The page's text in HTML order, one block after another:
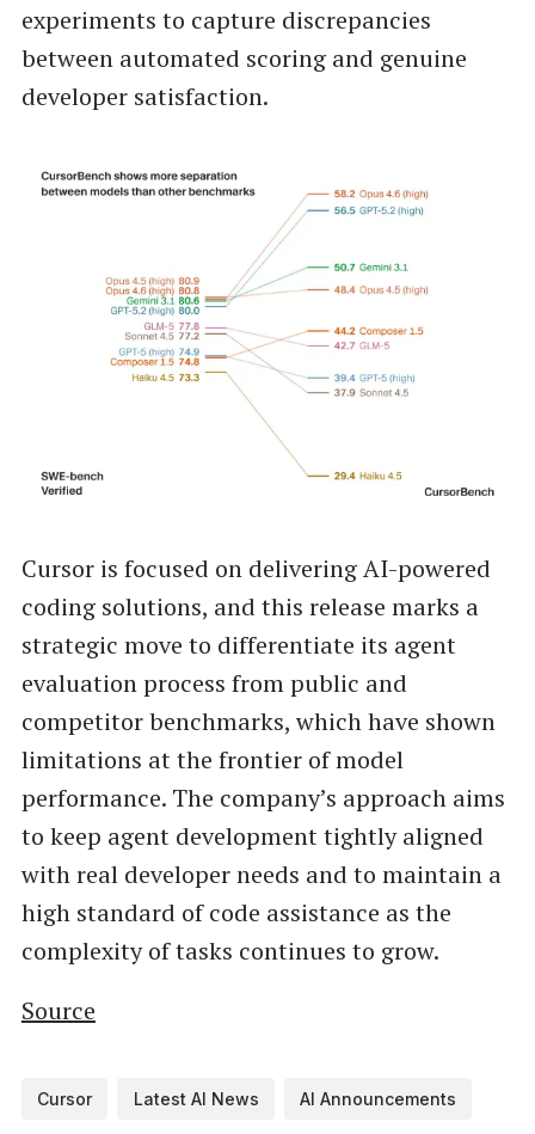
experiments to capture discrepancies
between automated scoring and genuine
developer satisfaction.
Cursor is focused on delivering AI-powered
coding solutions, and this release marks a
strategic move to differentiate its agent
evaluation process from public and
competitor benchmarks, which have shown
limitations at the frontier of model
performance. The company’s approach aims
to keep agent development tightly aligned
with real developer needs and to maintain a
high standard of code assistance as the
complexity of tasks continues to grow.
Source
Cursor Latest AI News AI Announcements